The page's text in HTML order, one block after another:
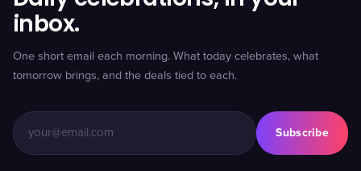
inbox.
One short email each morning. What today celebrates, what
tomorrow brings, and the deals tied to each.
Subscribe